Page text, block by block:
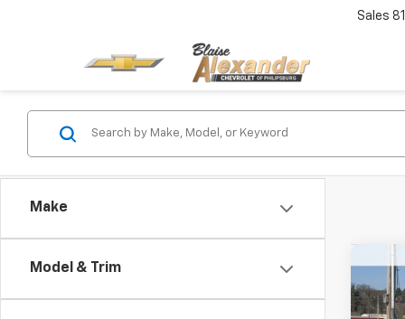
Sales
Make
Model & Trim
Used
SRT